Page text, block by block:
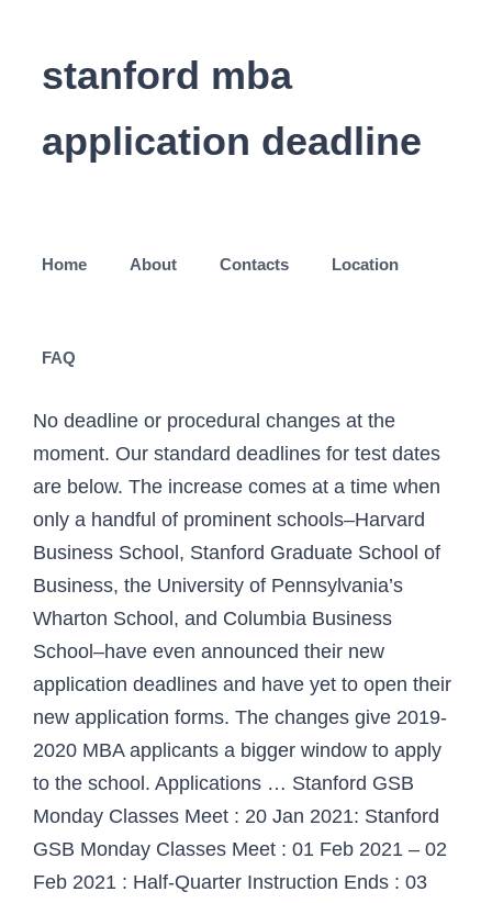
stanford mba
application deadline
Home About Contacts Location
FAQ
No deadline or procedural changes at the
moment. Our standard deadlines for test dates
are below. The increase comes at a time when
only a handful of prominent schools–Harvard
Business School, Stanford Graduate School of
Business, the University of Pennsylvania’s
Wharton School, and Columbia Business
School–have even announced their new
application deadlines and have yet to open their
new application forms. The changes give 2019-
2020 MBA applicants a bigger window to apply
to the school. Applications … Stanford GSB
Monday Classes Meet : 20 Jan 2021: Stanford
GSB Monday Classes Meet : 01 Feb 2021 – 02
Feb 2021 : Half-Quarter Instruction Ends : 03